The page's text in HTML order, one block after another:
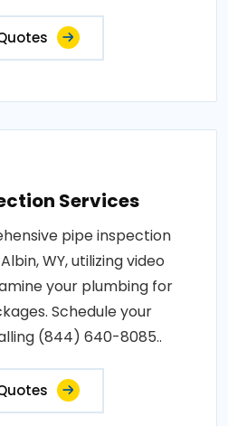
Services
pipe inspection
WY, utilizing video
your plumbing for
Schedule your
(844) 640-8085..